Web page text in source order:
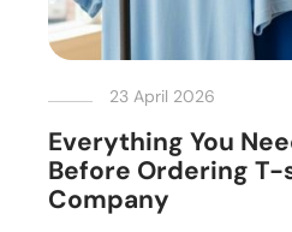
23 April 2026
Everything You
Before Ordering
Company